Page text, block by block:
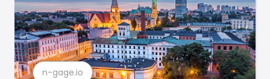
n-gage.io